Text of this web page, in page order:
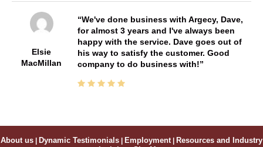
Elsie
MacMillan
We've done business with Argecy, Dave,
for almost 3 years and I've always been
happy with the service. Dave goes out of
his way to satisfy the customer. Good
company to do business with!
About us | Dynamic Testimonials | Employment | Resources and Industry